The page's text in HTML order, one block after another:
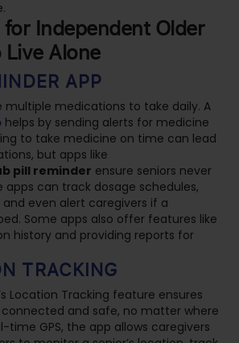
Independent Older
Alone
APP
multiple medications to take daily. A
helps by sending alerts for medicine
to take medicine on time can lead
but apps like
pill reminder ensure seniors never
apps can track dosage schedules,
even alert caregivers if a
Some apps also offer features like
history and providing reports for
TRACKING
Location Tracking feature ensures
connected and safe, no matter where
time GPS, the app allows caregivers